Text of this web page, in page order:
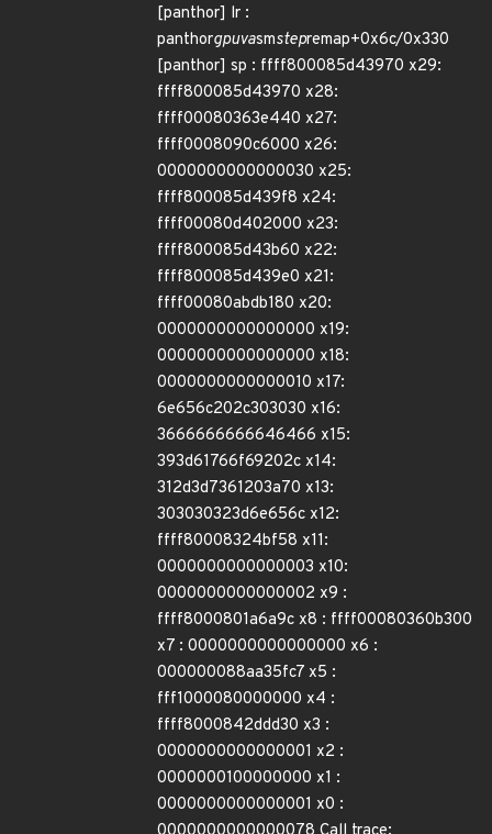
[panthor] lr :
panthorgpuvasmstepremap+0x6c/0x330
[panthor] sp : ffff800085d43970 x29:
ffff800085d43970 x28:
ffff00080363e440 x27:
ffff0008090c6000 x26:
0000000000000030 x25:
ffff800085d439f8 x24:
ffff00080d402000 x23:
ffff800085d43b60 x22:
ffff800085d439e0 x21:
ffff00080abdb180 x20:
0000000000000000 x19:
0000000000000000 x18:
0000000000000010 x17:
6e656c202c303030 x16:
3666666666646466 x15:
393d61766f69202c x14:
312d3d7361203a70 x13:
303030323d6e656c x12:
ffff80008324bf58 x11:
0000000000000003 x10:
0000000000000002 x9 :
ffff8000801a6a9c x8 : ffff00080360b300
x7 : 0000000000000000 x6 :
000000088aa35fc7 x5 :
fff1000080000000 x4 :
ffff8000842ddd30 x3 :
0000000000000001 x2 :
0000000100000000 x1 :
0000000000000001 x0 :